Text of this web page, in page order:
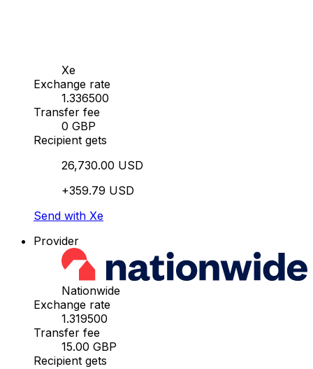
Xe
Exchange rate
1.336500
Transfer fee
0 GBP
Recipient gets
26,730.00 USD
+359.79 USD
Send with Xe
Provider
Nationwide
Exchange rate
1.319500
Transfer fee
15.00 GBP
Recipient gets